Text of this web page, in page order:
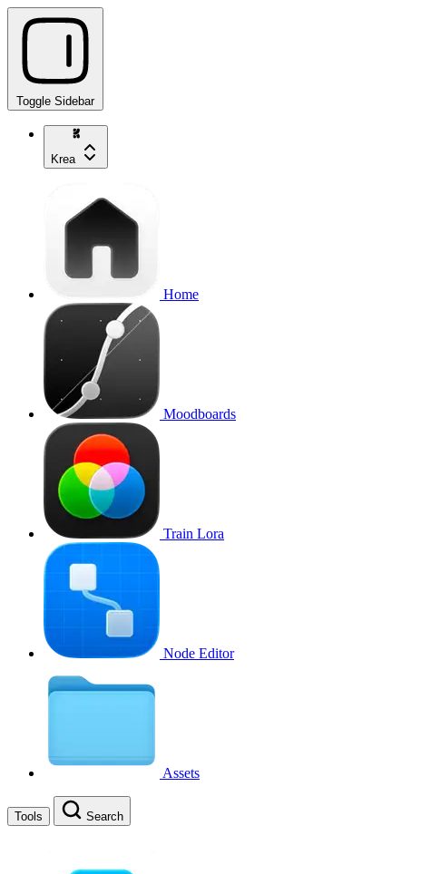
Toggle Sidebar
Krea
Home
Moodboards
Train Lora
Node Editor
Assets
Tools Search